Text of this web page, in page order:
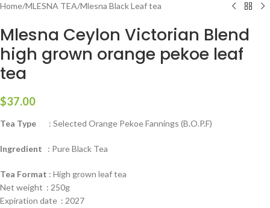
Home/MLESNA TEA/Mlesna Black Leaf tea
Mlesna Ceylon Victorian Blend
high grown orange pekoe leaf
tea
$37.00
Tea Type : Selected Orange Pekoe Fannings (B.O.P.F)
Ingredient : Pure Black Tea
Tea Format : High grown leaf tea
Net weight : 250g
Expiration date : 2027